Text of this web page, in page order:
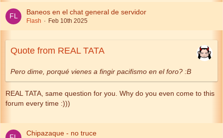
Baneos en el chat general de servidor
Flash Feb 10th 2025
Quote from REAL TATA
Pero dime, porqué vienes a fingir pacifismo en el foro? :B
REAL TATA, same question for you. Why do you even come to this
forum every time :)))
Chipazaque - no truce